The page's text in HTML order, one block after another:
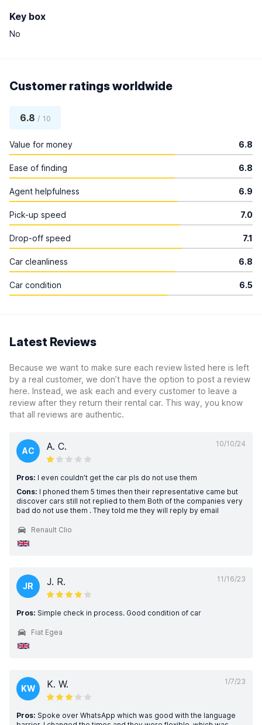
Key box
No
Customer ratings worldwide
6.8 / 10
Value for money 6.8
Ease of finding 6.8
Agent helpfulness 6.9
Pick-up speed 7.0
Drop-off speed 7.1
Car cleanliness 6.8
Car condition 6.5
Latest Reviews
Because we want to make sure each review listed here is left
by a real customer, we don’t have the option to post a review
here. Instead, we ask each and every customer to leave a
review after they return their rental car. This way, you know
that all reviews are authentic.
10/10/24
AC A. C.
Pros: I even couldn’t get the car pls do not use them
Cons: I phoned them 5 times then their representative came but
discover cars still not replied to them Both of the companies very
bad do not use them . They told me they will reply by email
Renault Clio
11/16/23
JR J. R.
Pros: Simple check in process. Good condition of car
Fiat Egea
1/7/23
KW K. W.
Pros: Spoke over WhatsApp which was good with the language